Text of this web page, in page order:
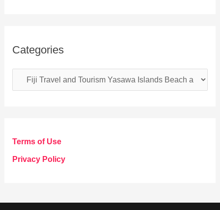
Categories
a
g
o
e
Terms of Use
Privacy Policy